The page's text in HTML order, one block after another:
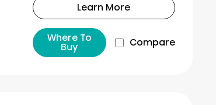
Learn More
Where To
Buy Compare